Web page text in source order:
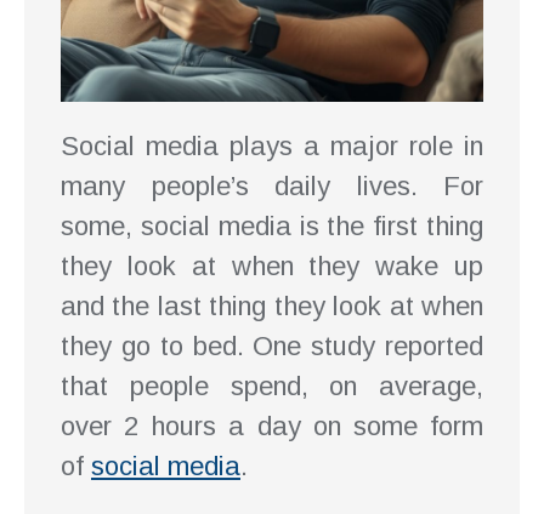
Social media plays a major role in
many people’s daily lives. For
some, social media is the first thing
they look at when they wake up
and the last thing they look at when
they go to bed. One study reported
that people spend, on average,
over 2 hours a day on some form
of social media.